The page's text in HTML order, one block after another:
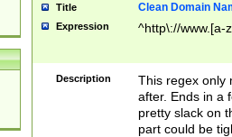
Title Clean Domain
Expression ^http\://www.[a-
Description
This regex only
after. Ends in a
pretty slack on
part could be